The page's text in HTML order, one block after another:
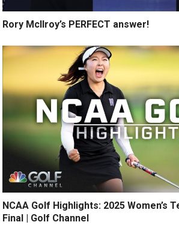
Rory McIlroy’s PERFECT answer!
NCAA Golf Highlights: 2025 Women’s
Final | Golf Channel